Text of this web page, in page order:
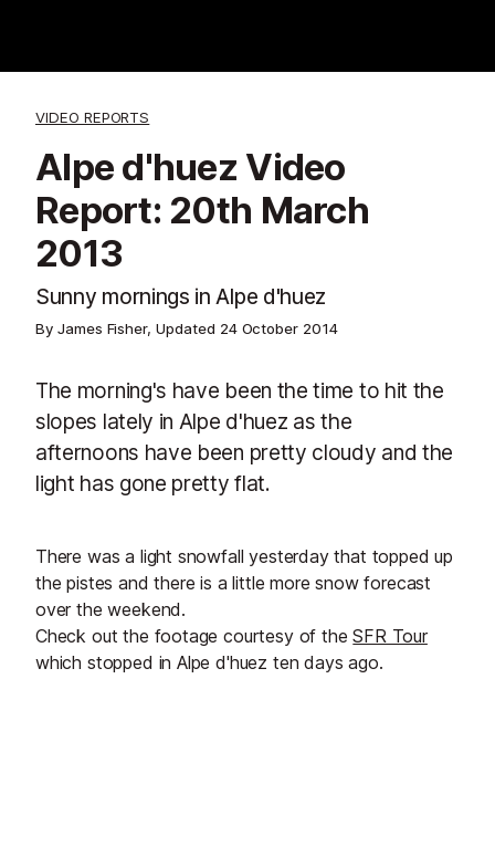
VIDEO REPORTS
Alpe d'huez Video
Report: 20th March
2013
Sunny mornings in Alpe d'huez
By James Fisher, Updated 24 October 2014
The morning's have been the time to hit the
slopes lately in Alpe d'huez as the
afternoons have been pretty cloudy and the
light has gone pretty flat.
There was a light snowfall yesterday that topped up
the pistes and there is a little more snow forecast
over the weekend.
Check out the footage courtesy of theSFR Tour
which stopped in Alpe d'huez ten days ago.